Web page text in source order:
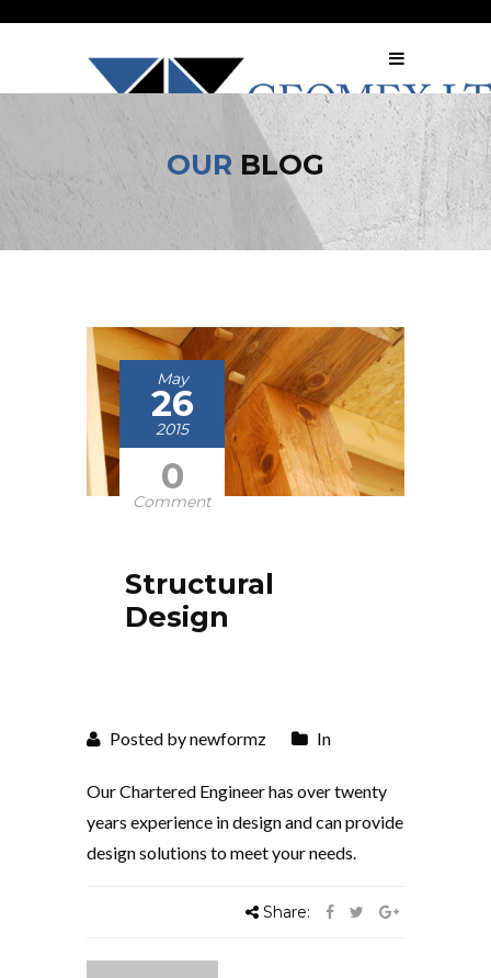
OUR BLOG
May
26
2015
0
Comment
Structural
Design
Posted by newformz In
Our Chartered Engineer has over twenty
years experience in design and can provide
design solutions to meet your needs.
Share: